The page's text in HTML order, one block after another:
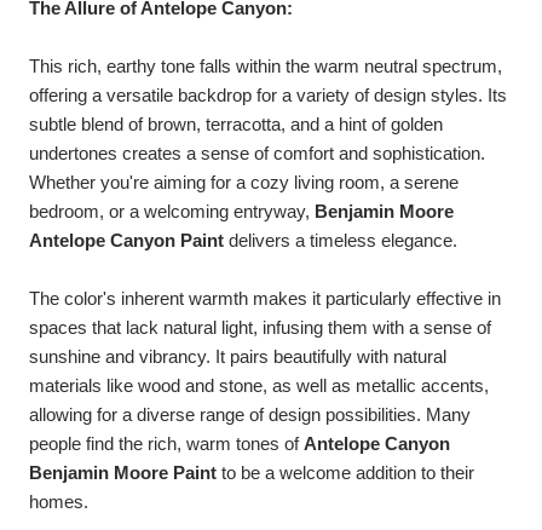
The Allure of Antelope Canyon:
This rich, earthy tone falls within the warm neutral spectrum,
offering a versatile backdrop for a variety of design styles. Its
subtle blend of brown, terracotta, and a hint of golden
undertones creates a sense of comfort and sophistication.
Whether you're aiming for a cozy living room, a serene
bedroom, or a welcoming entryway, Benjamin Moore
Antelope Canyon Paint delivers a timeless elegance.
The color's inherent warmth makes it particularly effective in
spaces that lack natural light, infusing them with a sense of
sunshine and vibrancy. It pairs beautifully with natural
materials like wood and stone, as well as metallic accents,
allowing for a diverse range of design possibilities. Many
people find the rich, warm tones ofAntelope Canyon
Benjamin Moore Paint to be a welcome addition to their
homes.